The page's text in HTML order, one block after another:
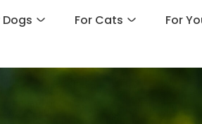
Dogs For Cats For